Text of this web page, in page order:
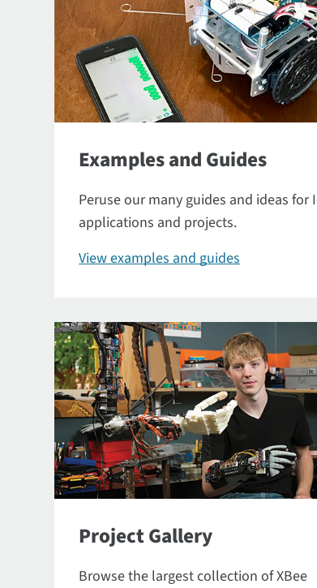
Examples and Guides
Peruse our many guides and ideas for
applications and projects.
View examples and guides
Project Gallery
Browse the largest collection of XBee